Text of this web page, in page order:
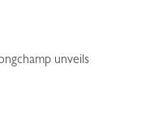
unveils